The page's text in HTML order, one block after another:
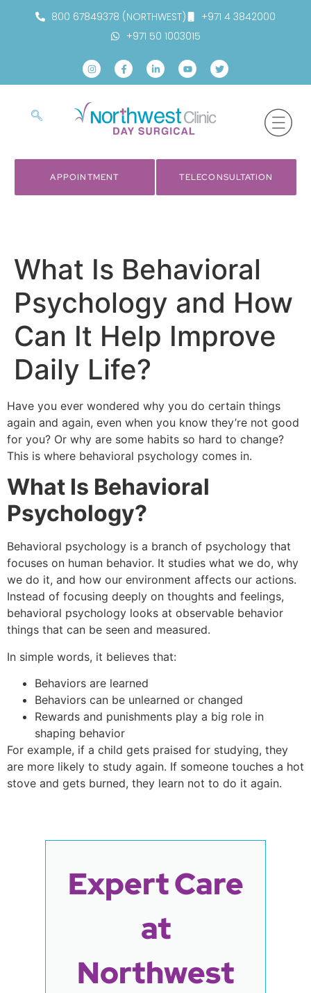
800 67849378 (NORTHWEST)
+971 4 3842000
+971 50 1003015
APPOINTMENT TELECONSULTATION
What Is Behavioral
Psychology and How
Can It Help Improve
Daily Life?
Have you ever wondered why you do certain things
again and again, even when you know they’re not good
for you? Or why are some habits so hard to change?
This is where behavioral psychology comes in.
What Is Behavioral
Psychology?
Behavioral psychology is a branch of psychology that
focuses on human behavior. It studies what we do, why
we do it, and how our environment affects our actions.
Instead of focusing deeply on thoughts and feelings,
behavioral psychology looks at observable behavior
things that can be seen and measured.
In simple words, it believes that:
Behaviors are learned
Behaviors can be unlearned or changed
Rewards and punishments play a big role in
shaping behavior
For example, if a child gets praised for studying, they
are more likely to study again. If someone touches a hot
stove and gets burned, they learn not to do it again.
Expert Care
at
Northwest